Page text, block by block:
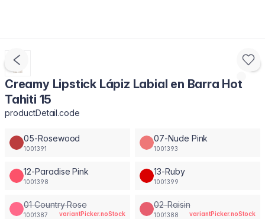
Creamy Lipstick Lápiz Labial en Barra Hot
Tahiti 15
productDetail.code
05-Rosewood
1001391
07-Nude Pink
1001393
12-Paradise Pink
1001398
13-Ruby
1001399
01 Country Rose
1001387 variantPicker.noStock
02-Raisin
1001388 variantPicker.noStock